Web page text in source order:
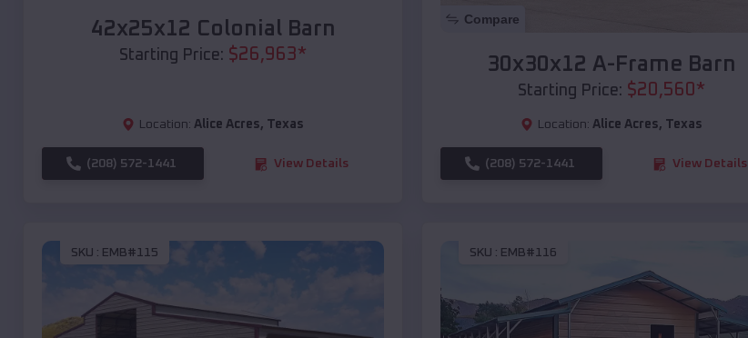
42x25x12 Colonial Barn
Starting Price: $26,963*
Location: Alice Acres, Texas
(208) 572-1441 View Details
Compare
30x30x12 A-Frame Barn
Starting Price: $20,560*
Location: Alice Acres, Texas
(208) 572-1441 View Details
SKU : EMB#115 SKU : EMB#116